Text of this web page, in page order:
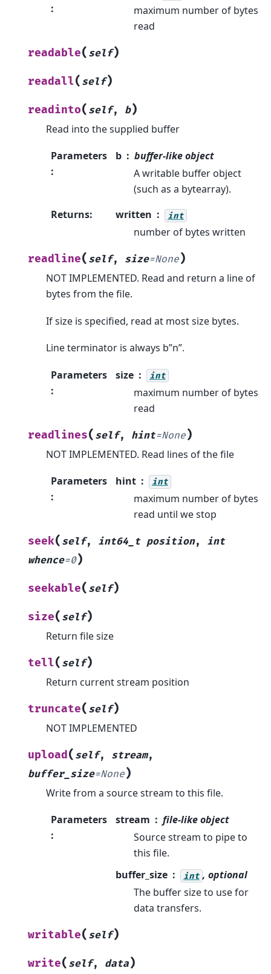
:
maximum number of bytes
read
readable( self)
readall( self)
readinto( self, b)
Read into the supplied buffer
Parameters
:
b
buffer-like object
A writable buffer object
(such as a bytearray).
Returns: written int
number of bytes written
readline( self, size=None)
NOT IMPLEMENTED. Read and return a line of
bytes from the file.
If size is specified, read at most size bytes.
Line terminator is always b”n”.
Parameters
:
size int
maximum number of bytes
read
readlines( self, hint=None)
NOT IMPLEMENTED. Read lines of the file
Parameters
:
hint int
maximum number of bytes
read until we stop
seek( self, int64_t position, int
whence=0)
seekable( self)
size( self)
Return file size
tell( self)
Return current stream position
truncate( self)
NOT IMPLEMENTED
upload ( self, stream,
buffer_size=None)
Write from a source stream to this file.
Parameters
:
stream
file-like object
Source stream to pipe to
this file.
buffer_size
int , optional
The buffer size to use for
data transfers.
writable( self)
write( self, data)